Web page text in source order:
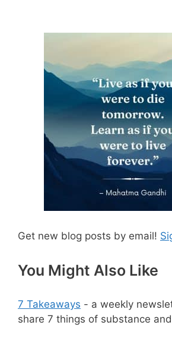
Get new blog posts by email!
You Might Also Like
7 Takeaways - a weekly
share 7 things of substance